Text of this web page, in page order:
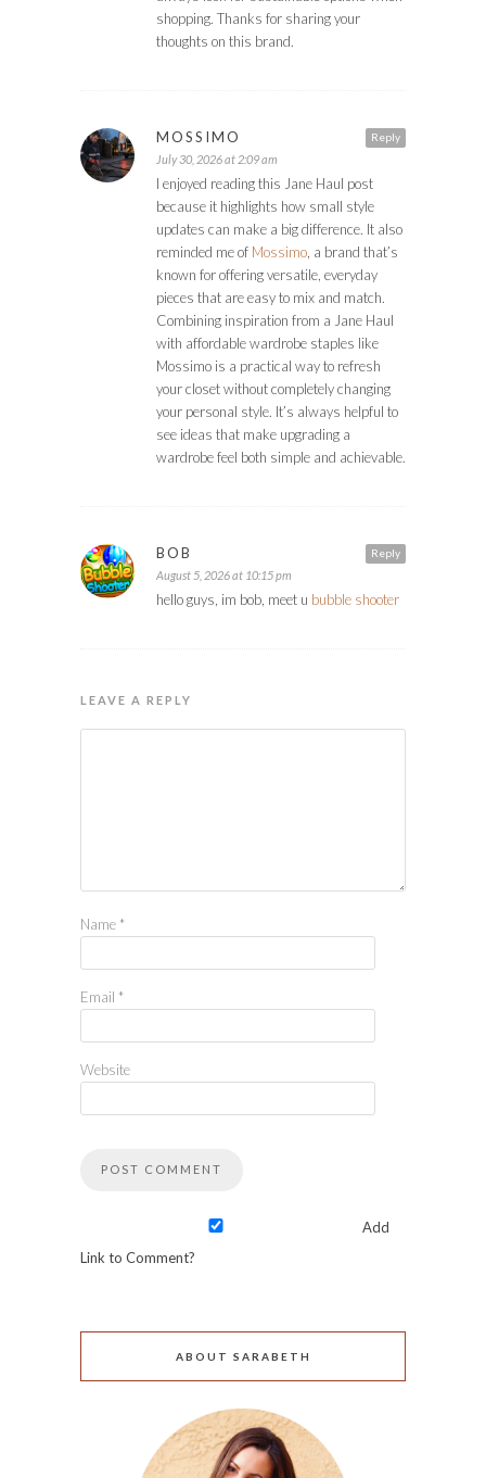
shopping. Thanks for sharing your
thoughts on this brand.
Reply
MOSSIMO
July 30, 2026 at 2:09 am
I enjoyed reading this Jane Haul post
because it highlights how small style
updates can make a big difference. It also
reminded me of Mossimo , a brand that’s
known for offering versatile, everyday
pieces that are easy to mix and match.
Combining inspiration from a Jane Haul
with affordable wardrobe staples like
Mossimo is a practical way to refresh
your closet without completely changing
your personal style. It’s always helpful to
see ideas that make upgrading a
wardrobe feel both simple and achievable.
Reply
BOB
August 5, 2026 at 10:15 pm
hello guys, im bob, meet u bubble shooter
LEAVE A REPLY
Name *
Email *
Website
Add
Link to Comment?
ABOUT SARABETH